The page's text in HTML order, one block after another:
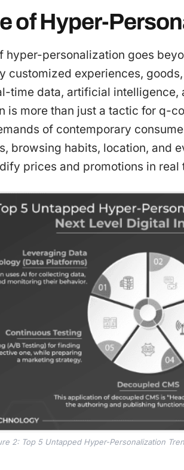
of Hyper-
hyper-personalization goes
customized experiences,
time data, artificial intelligence,
is more than just a tactic for q-
of contemporary
browsing habits, location, and
prices and promotions in real
2: Top 5 Untapped Hyper-Personalization